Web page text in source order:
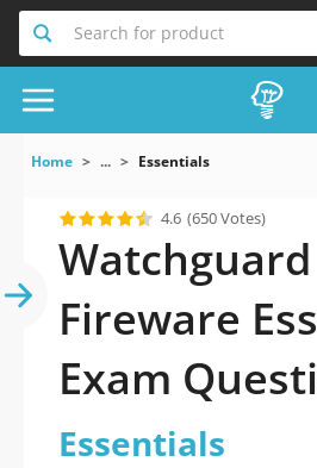
Search for product
Home ... Essentials
4.6 (650 Votes)
Watchguard
Fireware
Exam
How To
Essentials